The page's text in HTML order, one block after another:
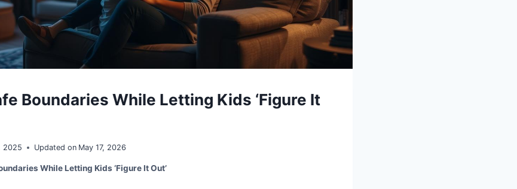
Boundaries While Letting Kids ‘Figure It
2025 Updated on May 17, 2026
While Letting Kids ‘Figure It Out’